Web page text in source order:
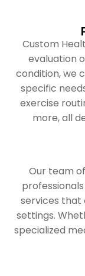
Custom
evaluation
condition, we
specific
exercise
more, all
Our team
services that
settings.
specialized